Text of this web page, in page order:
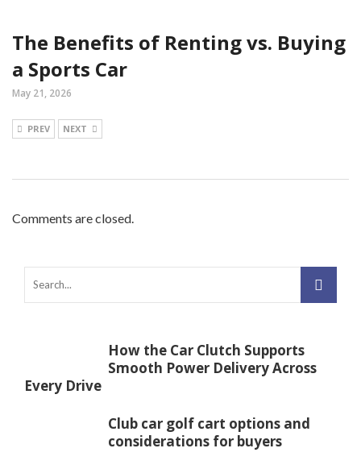
The Benefits of Renting vs. Buying
a Sports Car
May 21, 2026
PREV NEXT
Comments are closed.
How the Car Clutch Supports
Smooth Power Delivery Across
Every Drive
Club car golf cart options and
considerations for buyers